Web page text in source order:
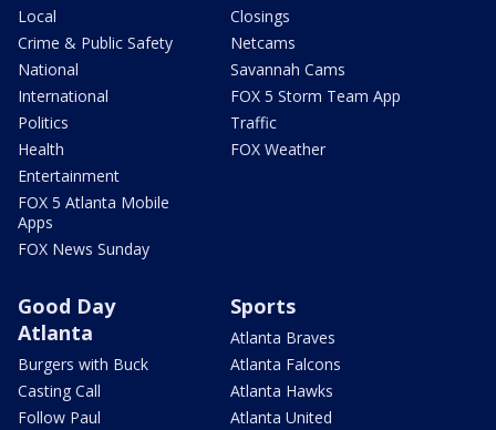
Local
Crime & Public Safety
National
International
Politics
Health
Entertainment
FOX 5 Atlanta Mobile
Apps
FOX News Sunday
Closings
Netcams
Savannah Cams
FOX 5 Storm Team App
Traffic
FOX Weather
Good Day
Atlanta
Burgers with Buck
Casting Call
Follow Paul
Sports
Atlanta Braves
Atlanta Falcons
Atlanta Hawks
Atlanta United